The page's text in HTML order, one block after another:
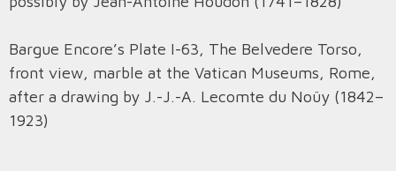
Bargue Encore’s Plate I-63, The Belvedere Torso,
front view, marble at the Vatican Museums, Rome,
after a drawing by J.-J.-A. Lecomte du Noüy (1842–
1923)